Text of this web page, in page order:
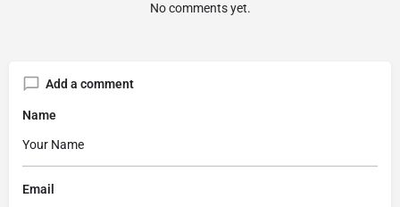
No comments yet.
Add a comment
Name
Email